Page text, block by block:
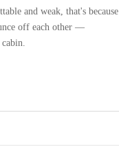
and weak, that's because
off each other —